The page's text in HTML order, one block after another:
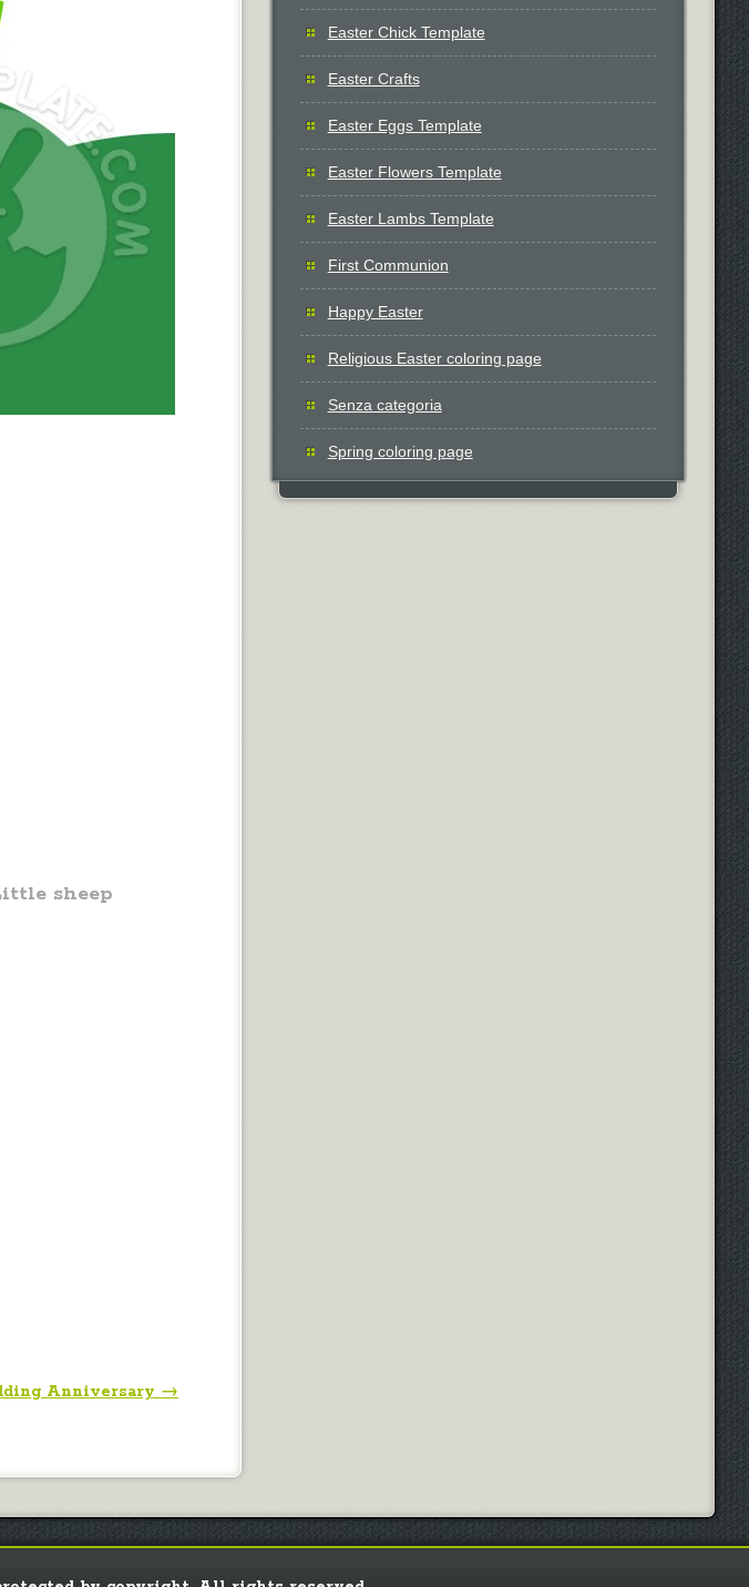
sheep
Anniversary →
Easter Chick Template
Easter Crafts
Easter Eggs Template
Easter Flowers Template
Easter Lambs Template
First Communion
Happy Easter
Religious Easter coloring page
Senza categoria
Spring coloring page